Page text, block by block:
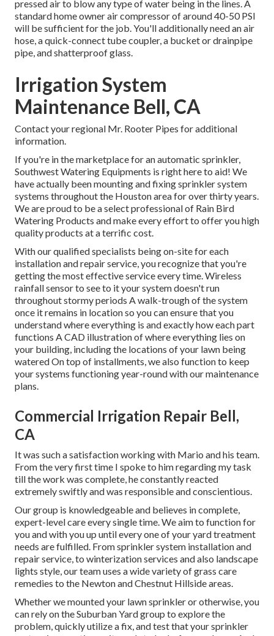
pressed air to blow any type of water being in the lines. A
standard home owner air compressor of around 40-50 PSI
will be sufficient for the job. You'll additionally need an air
hose, a quick-connect tube coupler, a bucket or drainpipe
pipe, and shatterproof glass.
Irrigation System
Maintenance Bell, CA
Contact your regional Mr. Rooter Pipes for additional
information.
If you're in the marketplace for an automatic sprinkler,
Southwest Watering Equipments is right here to aid! We
have actually been mounting and fixing sprinkler system
systems throughout the Houston area for over thirty years.
We are proud to be a select professional of Rain Bird
Watering Products and make every effort to offer you high
quality products at a terrific cost.
With our qualified specialists being on-site for each
installation and repair service, you recognize that you're
getting the most effective service every time. Wireless
rainfall sensor to see to it your system doesn't run
throughout stormy periods A walk-trough of the system
once it remains in location so you can ensure that you
understand where everything is and exactly how each part
functions A CAD illustration of where everything lies on
your building, including the locations of your lawn being
watered On top of installments, we also function to keep
your systems functioning year-round with our maintenance
plans.
Commercial Irrigation Repair Bell,
CA
It was such a satisfaction working with Mario and his team.
From the very first time I spoke to him regarding my task
till the work was complete, he constantly reacted
extremely swiftly and was responsible and conscientious.
Our group is knowledgeable and believes in complete,
expert-level care every single time. We aim to function for
you and with you up until every one of your yard treatment
needs are fulfilled. From sprinkler system installation and
repair service, to winterization services and also landscape
lights style, our team uses a wide variety of grass care
remedies to the Newton and Chestnut Hillside areas.
Whether we mounted your lawn sprinkler or otherwise, you
can rely on the Suburban Yard group to explore the
problem, quickly utilize a fix, and test that your sprinkler